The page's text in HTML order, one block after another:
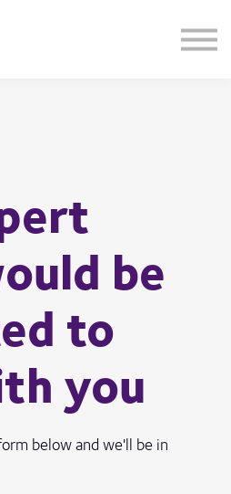
be
to
you
below and we'll be in